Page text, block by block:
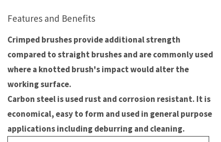
Features and Benefits
Crimped brushes provide additional strength
compared to straight brushes and are commonly used
where a knotted brush's impact would alter the
working surface.
Carbon steel is used rust and corrosion resistant. It is
economical, easy to form and used in general purpose
applications including deburring and cleaning.